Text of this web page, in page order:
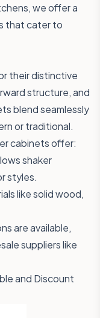
, we offer a
that cater to
their distinctive
structure, and
blend seamlessly
or traditional.
cabinets offer:
shaker
styles.
like solid wood,
are available,
suppliers like
and Discount